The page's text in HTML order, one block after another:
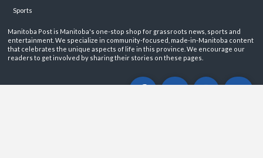
Sports
Manitoba Post is Manitoba's one-stop shop for grassroots news, sports and
entertainment. We specialize in community-focused, made-in-Manitoba content
that celebrates the unique aspects of life in this province. We encourage our
readers to get involved by sharing their stories on these pages.